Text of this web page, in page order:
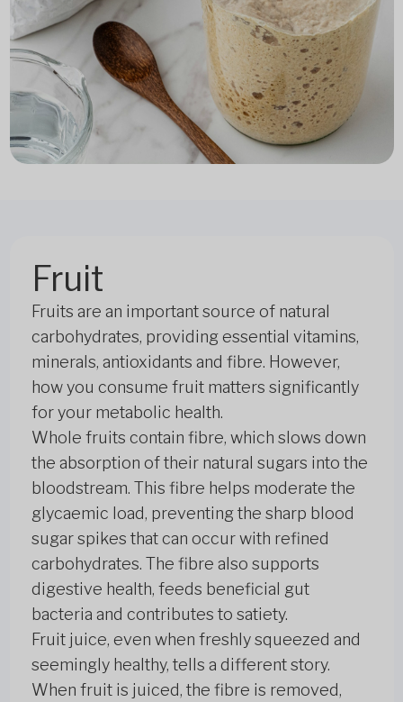
Fruit
Fruits are an important source of natural
carbohydrates, providing essential vitamins,
minerals, antioxidants and fibre. However,
how you consume fruit matters significantly
for your metabolic health.
Whole fruits contain fibre, which slows down
the absorption of their natural sugars into the
bloodstream. This fibre helps moderate the
glycaemic load, preventing the sharp blood
sugar spikes that can occur with refined
carbohydrates. The fibre also supports
digestive health, feeds beneficial gut
bacteria and contributes to satiety.
Fruit juice, even when freshly squeezed and
seemingly healthy, tells a different story.
When fruit is juiced, the fibre is removed,